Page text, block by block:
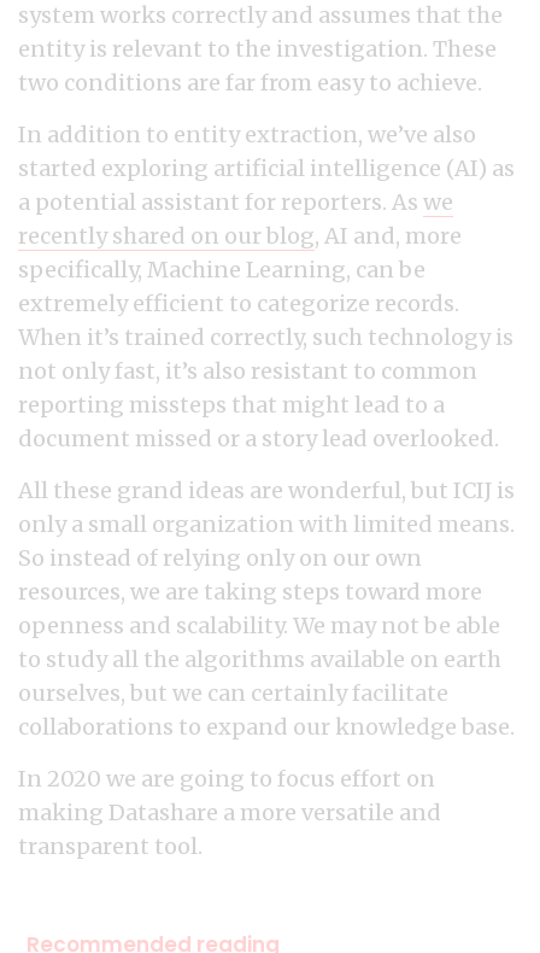
system works correctly and assumes that the
entity is relevant to the investigation. These
two conditions are far from easy to achieve.
In addition to entity extraction, we’ve also
started exploring artificial intelligence (AI) as
a potential assistant for reporters. As we
recently shared on our blog, AI and, more
specifically, Machine Learning, can be
extremely efficient to categorize records.
When it’s trained correctly, such technology is
not only fast, it’s also resistant to common
reporting missteps that might lead to a
document missed or a story lead overlooked.
All these grand ideas are wonderful, but ICIJ is
only a small organization with limited means.
So instead of relying only on our own
resources, we are taking steps toward more
openness and scalability. We may not be able
to study all the algorithms available on earth
ourselves, but we can certainly facilitate
collaborations to expand our knowledge base.
In 2020 we are going to focus effort on
making Datashare a more versatile and
transparent tool.
Recommended reading